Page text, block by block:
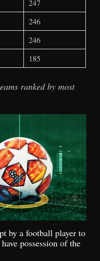
247
246
246
185
ranked by most
by a football player to
possession of the